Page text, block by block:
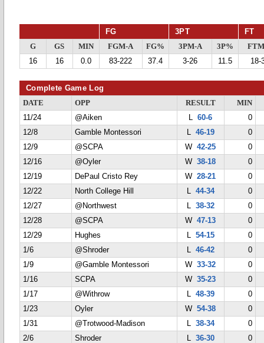
FG 3PT FT
G GS MIN FGM-A FG% 3PM-A 3P%
16
16 0.0 83-222 37.4 3-26 11.5 18-
Complete Game Log
DATE OPP RESULT
MIN
11/24
@Aiken L60-6
0
12/8
Gamble Montessori L 46-19
0
12/9
@SCPA W42-25
0
12/16
@Oyler W38-18
0
12/19
DePaul Cristo Rey W28-21
0
12/22
North College Hill L 44-34
0
12/27
@Northwest L 38-32
0
12/28
@SCPA W47-13
0
12/29
Hughes L 54-15
0
1/6
@Shroder L 46-42
0
1/9
@Gamble Montessori W33-32
0
1/16
SCPA W35-23
0
1/17
@Withrow L 48-39
0
1/23
Oyler W54-38
0
1/31
@Trotwood-Madison L 38-34
0
2/6
Shroder L 36-30
0